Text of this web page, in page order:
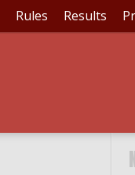
Rules Results